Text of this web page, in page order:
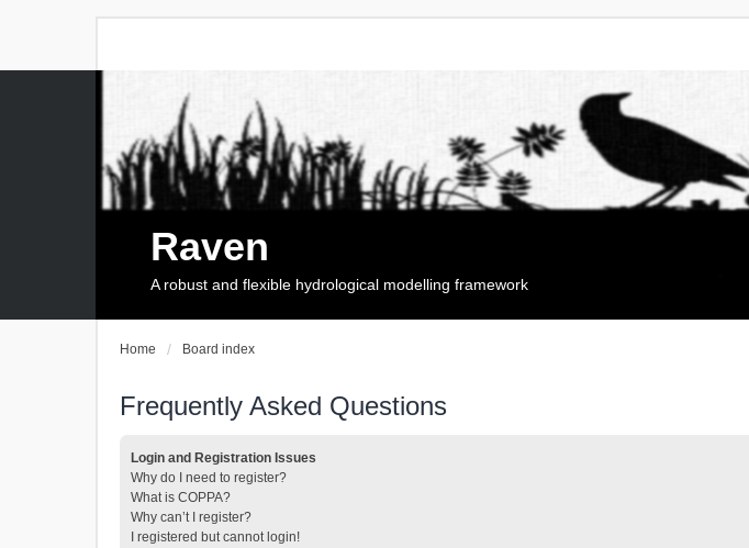
Raven
A robust and flexible hydrological modelling framework
Home Board index
Frequently Asked Questions
Login and Registration Issues
Why do I need to register?
What is COPPA?
Why can’t I register?
I registered but cannot login!